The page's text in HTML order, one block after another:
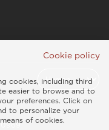
Cookie policy
cookies, including third
easier to browse and to
preferences. Click on
to personalize your
of cookies.